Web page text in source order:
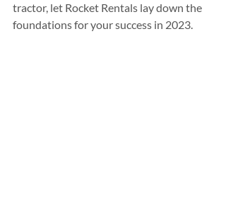
tractor, let Rocket Rentals lay down the
foundations for your success in 2023.